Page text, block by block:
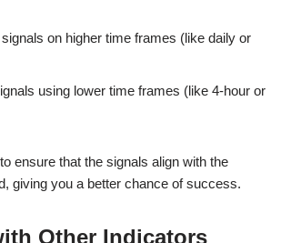
on higher time frames (like daily or
using lower time frames (like 4-hour or
ensure that the signals align with the
giving you a better chance of success.
Other Indicators